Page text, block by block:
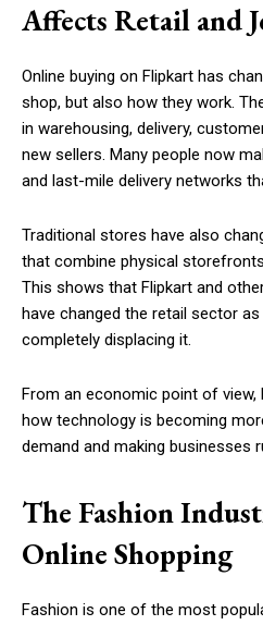
Affects Retail and
Online buying on Flipkart has
shop, but also how they work.
in warehousing, delivery,
new sellers. Many people now
and last-mile delivery networks
Traditional stores have also
that combine physical
This shows that Flipkart and
have changed the retail sector
completely displacing it.
From an economic point of view,
how technology is becoming
demand and making businesses
The Fashion
Online Shopping
Fashion is one of the most